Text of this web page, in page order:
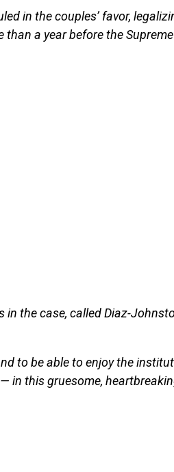
in the couples’ favor,
a year before the Supreme
the case, called Diaz-
to be able to enjoy the
in this gruesome,